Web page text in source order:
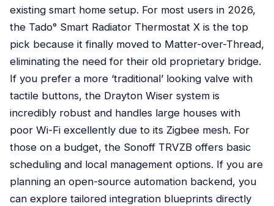
existing smart home setup. For most users in 2026,
the Tado° Smart Radiator Thermostat X is the top
pick because it finally moved to Matter-over-Thread,
eliminating the need for their old proprietary bridge.
If you prefer a more ‘traditional’ looking valve with
tactile buttons, the Drayton Wiser system is
incredibly robust and handles large houses with
poor Wi-Fi excellently due to its Zigbee mesh. For
those on a budget, the Sonoff TRVZB offers basic
scheduling and local management options. If you are
planning an open-source automation backend, you
can explore tailored integration blueprints directly